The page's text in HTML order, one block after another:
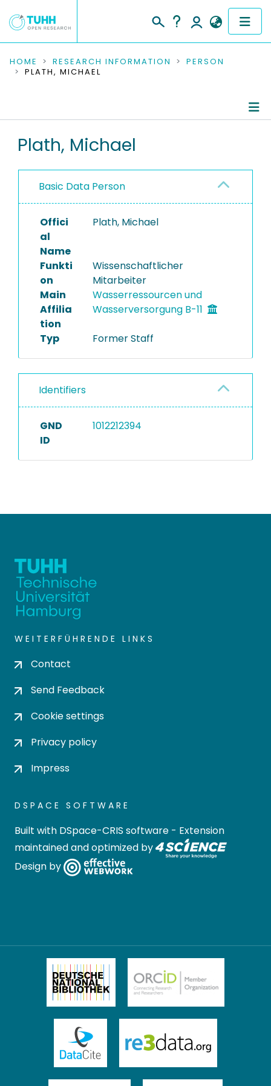
COMMUNITIES & COLLECTIONS
RESEARCH DATA
PEOPLE
PROJECTS
HOME RESEARCH INFORMATION
PERSON
PLATH, MICHAEL
Plath, Michael
Basic Data Person
Offici
al
Name
Plath, Michael
Funkti
on
Wissenschaftlicher
Mitarbeiter
Main
Affilia
tion
Wasserressourcen und
Wasserversorgung B-11
Typ Former Staff
Identifiers
GND
ID
1012212394
WEITERFÜHRENDE LINKS
Contact
Send Feedback
Cookie settings
Privacy policy
Impress
DSPACE SOFTWARE
Built with DSpace-CRIS software - Extension
maintained and optimized by
Design by